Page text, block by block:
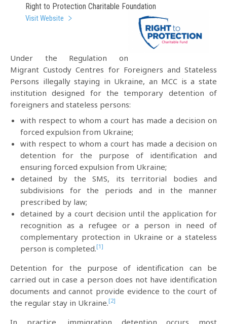
Right to Protection Charitable Foundation
Visit Website
Under the Regulation on
Migrant Custody Centres for Foreigners and Stateless
Persons illegally staying in Ukraine, an MCC is a state
institution designed for the temporary detention of
foreigners and stateless persons:
with respect to whom a court has made a decision on
forced expulsion from Ukraine;
with respect to whom a court has made a decision on
detention for the purpose of identification and
ensuring forced expulsion from Ukraine;
detained by the SMS, its territorial bodies and
subdivisions for the periods and in the manner
prescribed by law;
detained by a court decision until the application for
recognition as a refugee or a person in need of
complementary protection in Ukraine or a stateless
person is completed.[1]
Detention for the purpose of identification can be
carried out in case a person does not have identification
documents and cannot provide evidence to the court of
the regular stay in Ukraine.[2]
In practice, immigration detention occurs most